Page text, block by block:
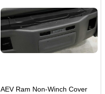
AEV Ram Non-Winch Cover